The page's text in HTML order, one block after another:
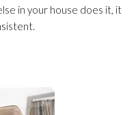
in your house does it, it